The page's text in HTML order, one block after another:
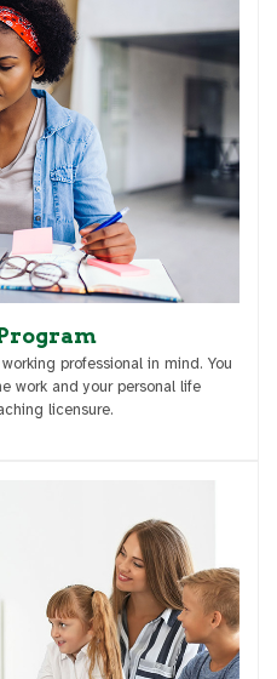
professional in mind. You
work and your personal life
licensure.